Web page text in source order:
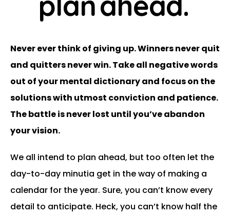
Never ever think of giving up. Winners never quit
and quitters never win. Take all negative words
out of your mental dictionary and focus on the
solutions with utmost conviction and patience.
The battle is never lost until you’ve abandon
your vision.
We all intend to plan ahead, but too often let the
day-to-day minutia get in the way of making a
calendar for the year. Sure, you can’t know every
detail to anticipate. Heck, you can’t know half the